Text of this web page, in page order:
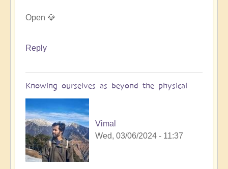
Open 💎
Reply
Knowing ourselves as beyond the physical
Vimal
Wed, 03/06/2024 - 11:37